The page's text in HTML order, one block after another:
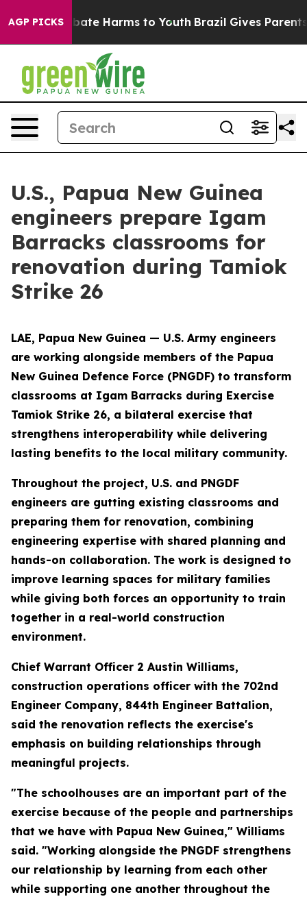
AGP PICKS
to Abate Harms to Youth Brazil Gives Parents
U.S., Papua New Guinea
engineers prepare Igam
Barracks classrooms for
renovation during Tamiok
Strike 26
LAE, Papua New Guinea — U.S. Army engineers
are working alongside members of the Papua
New Guinea Defence Force (PNGDF) to transform
classrooms at Igam Barracks during Exercise
Tamiok Strike 26, a bilateral exercise that
strengthens interoperability while delivering
lasting benefits to the local military community.
Throughout the project, U.S. and PNGDF
engineers are gutting existing classrooms and
preparing them for renovation, combining
engineering expertise with shared planning and
hands-on collaboration. The work is designed to
improve learning spaces for military families
while giving both forces an opportunity to train
together in a real-world construction
environment.
Chief Warrant Officer 2 Austin Williams,
construction operations officer with the 702nd
Engineer Company, 844th Engineer Battalion,
said the renovation reflects the exercise's
emphasis on building relationships through
meaningful projects.
"The schoolhouses are an important part of the
exercise because of the people and partnerships
that we have with Papua New Guinea," Williams
said. "Working alongside the PNGDF strengthens
our relationship by learning from each other
while supporting one another throughout the